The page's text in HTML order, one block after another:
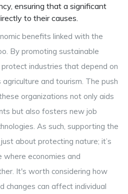
ensuring that a significant
to their causes.
benefits linked with the
By promoting sustainable
industries that depend on
and tourism. The push
organizations not only aids
but also fosters new job
As such, supporting the
about protecting nature; it’s
where economies and
It's worth considering how
changes can affect individual